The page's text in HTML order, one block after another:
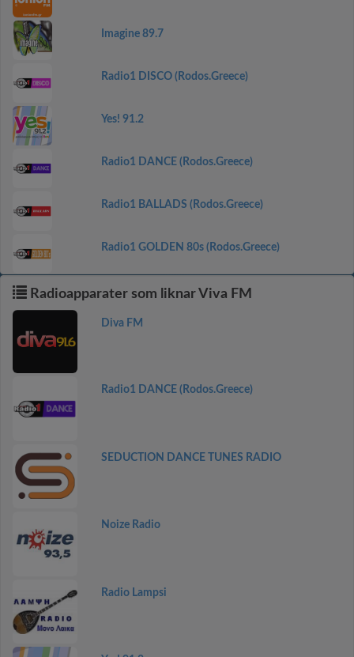
Imagine 89.7
Radio1 DISCO (Rodos.Greece)
Yes! 91.2
Radio1 DANCE (Rodos.Greece)
Radio1 BALLADS (Rodos.Greece)
Radio1 GOLDEN 80s (Rodos.Greece)
Radioapparater som liknar Viva FM
Diva FM
Radio1 DANCE (Rodos.Greece)
SEDUCTION DANCE TUNES RADIO
Noize Radio
Radio Lampsi